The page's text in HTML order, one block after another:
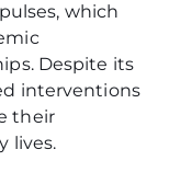
which
Despite its
interventions
their
lives.